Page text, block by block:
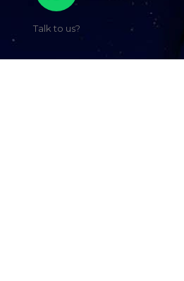
Talk to us?